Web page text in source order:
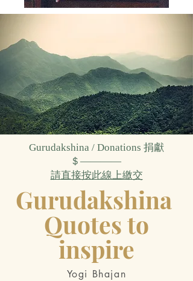
Gurudakshina / Donations 捐獻
＄————
請直接按此線上繳交
Gurudakshina
Quotes to
inspire
Yogi Bhajan